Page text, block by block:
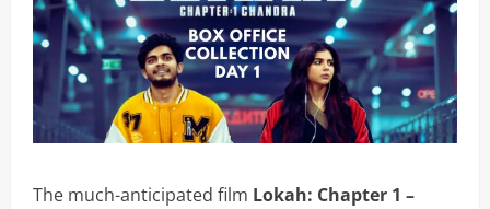
The much-anticipated film Lokah: Chapter 1 –